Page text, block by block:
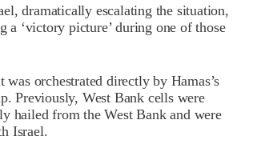
dramatically escalating the situation,
a ‘victory picture’ during one of those
orchestrated directly by Hamas’s
Previously, West Bank cells were
hailed from the West Bank and were
Israel.